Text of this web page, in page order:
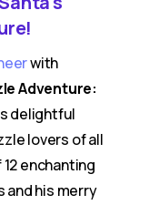
with
Adventure:
delightful
lovers of all
enchanting
and his merry